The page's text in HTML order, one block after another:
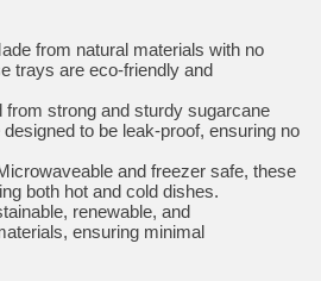
from natural materials with no
trays are eco-friendly and
from strong and sturdy sugarcane
to be leak-proof, ensuring no
and freezer safe, these
both hot and cold dishes.
renewable, and
ensuring minimal